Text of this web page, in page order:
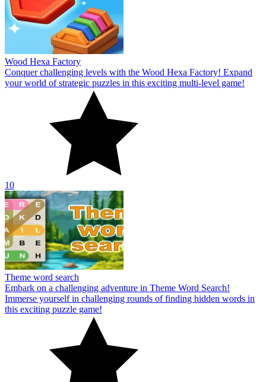
Wood Hexa Factory
Conquer challenging levels with the Wood Hexa Factory! Expand
your world of strategic puzzles in this exciting multi-level game!
10
Theme word search
Embark on a challenging adventure in Theme Word Search!
Immerse yourself in challenging rounds of finding hidden words in
this exciting puzzle game!